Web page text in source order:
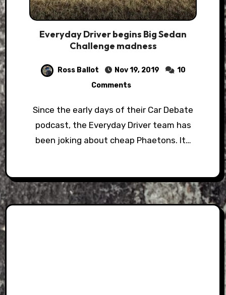
Everyday Driver begins Big Sedan
Challenge madness
Ross Ballot Nov 19, 2019
10
Comments
Since the early days of their Car Debate
podcast, the Everyday Driver team has
been joking about cheap Phaetons. It…